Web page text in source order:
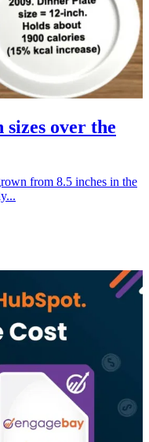
over the
from 8.5 inches in the